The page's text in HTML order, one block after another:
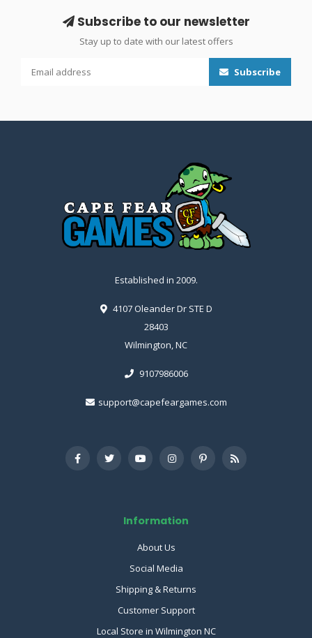
Subscribe to our newsletter
Stay up to date with our latest offers
Subscribe
Established in 2009.
4107 Oleander Dr STE D
28403
Wilmington, NC
9107986006
support@capefeargames.com
Information
About Us
Social Media
Shipping & Returns
Customer Support
Local Store in Wilmington NC